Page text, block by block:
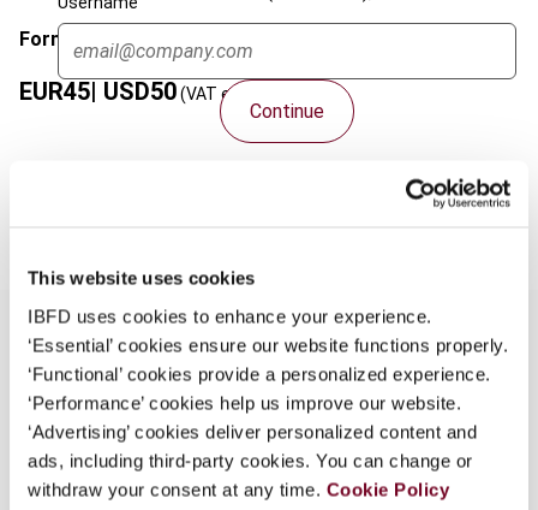
This website uses cookies
IBFD uses cookies to enhance your experience.
‘Essential’ cookies ensure our website functions properly.
‘Functional’ cookies provide a personalized experience.
‘Performance’ cookies help us improve our website.
‘Advertising’ cookies deliver personalized content and
ads, including third-party cookies. You can change or
withdraw your consent at any time. Cookie Policy
Continue
Format
EUR45| USD50(VAT excl.)
Overview
This article examines two recent New Zealand
cases to see what guidance they provide on the
capital-revenue distinction, one of the most